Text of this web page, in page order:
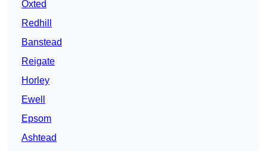
Oxted
Redhill
Banstead
Reigate
Horley
Ewell
Epsom
Ashtead